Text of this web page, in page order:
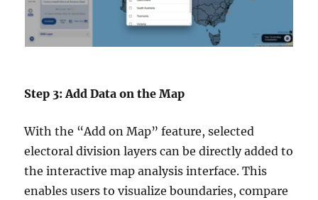
Step 3: Add Data on the Map
With the “Add on Map” feature, selected
electoral division layers can be directly added to
the interactive map analysis interface. This
enables users to visualize boundaries, compare